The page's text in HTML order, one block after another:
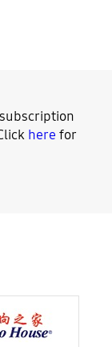
here for